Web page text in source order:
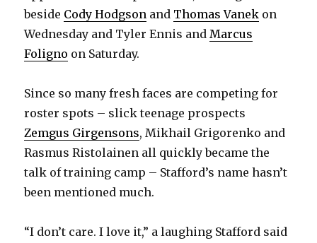
beside Cody Hodgson and Thomas Vanek on
Wednesday and Tyler Ennis and Marcus
Foligno on Saturday.
Since so many fresh faces are competing for
roster spots – slick teenage prospects
Zemgus Girgensons, Mikhail Grigorenko and
Rasmus Ristolainen all quickly became the
talk of training camp – Stafford’s name hasn’t
been mentioned much.
“I don’t care. I love it,” a laughing Stafford said